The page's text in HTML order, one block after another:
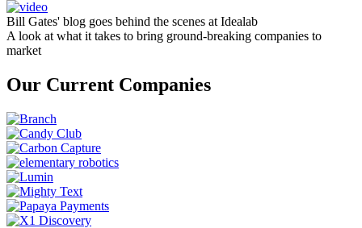
Bill Gates' blog goes behind the scenes at Idealab
A look at what it takes to bring ground-breaking companies to
market
Our Current Companies